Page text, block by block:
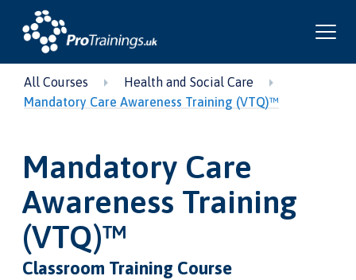
All Courses
Health and Social Care
Mandatory Care Awareness Training (VTQ)™
Mandatory Care
Awareness Training
(VTQ)™
Classroom Training Course